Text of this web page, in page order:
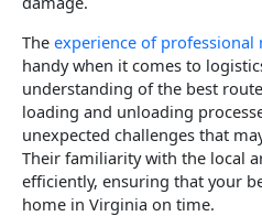
The experience of professional
handy when it comes to
understanding of the best
loading and unloading
unexpected challenges that
Their familiarity with the local
efficiently, ensuring that your
home in Virginia on time.